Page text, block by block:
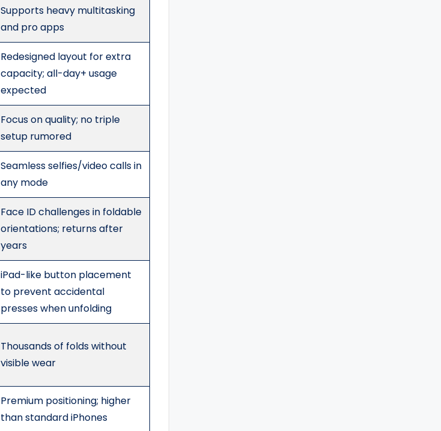
Supports heavy multitasking
and pro apps
Redesigned layout for extra
capacity; all-day+ usage
expected
Focus on quality; no triple
setup rumored
Seamless selfies/video calls in
any mode
Face ID challenges in foldable
orientations; returns after
years
iPad-like button placement
to prevent accidental
presses when unfolding
Thousands of folds without
visible wear
Premium positioning; higher
than standard iPhones